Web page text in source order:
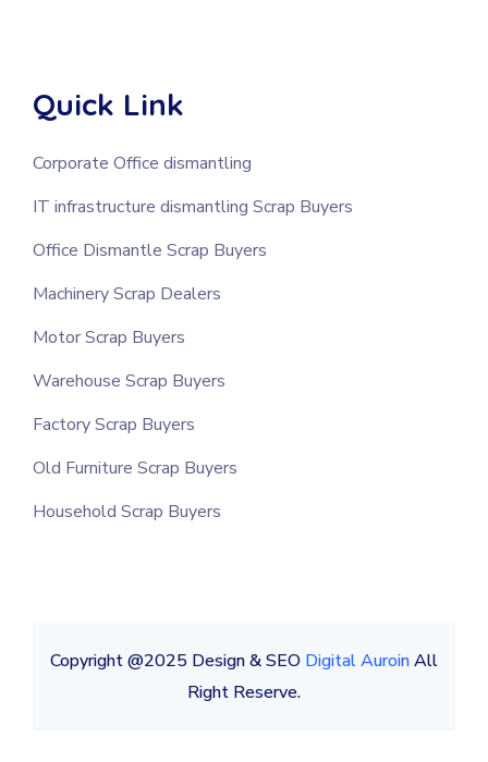
Quick Link
Corporate Office dismantling
IT infrastructure dismantling Scrap Buyers
Office Dismantle Scrap Buyers
Machinery Scrap Dealers
Motor Scrap Buyers
Warehouse Scrap Buyers
Factory Scrap Buyers
Old Furniture Scrap Buyers
Household Scrap Buyers
Copyright @2025 Design & SEO Digital AuroinAll
Right Reserve.